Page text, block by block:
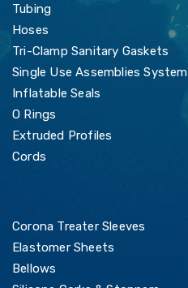
Tubing
Hoses
Tri-Clamp Sanitary Gaskets
Single Use Assemblies System
Inflatable Seals
O Rings
Extruded Profiles
Cords
Corona Treater Sleeves
Elastomer Sheets
Bellows